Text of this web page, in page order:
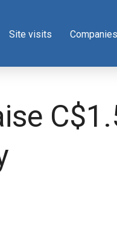
Site visits Companies